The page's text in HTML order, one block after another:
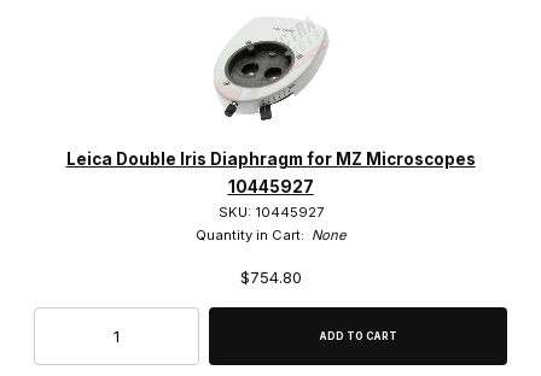
Leica Double Iris Diaphragm for MZ Microscopes
10445927
SKU: 10445927
Quantity in Cart: None
$754.80